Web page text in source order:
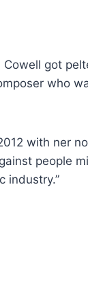
got
who
with ner
people
industry.”